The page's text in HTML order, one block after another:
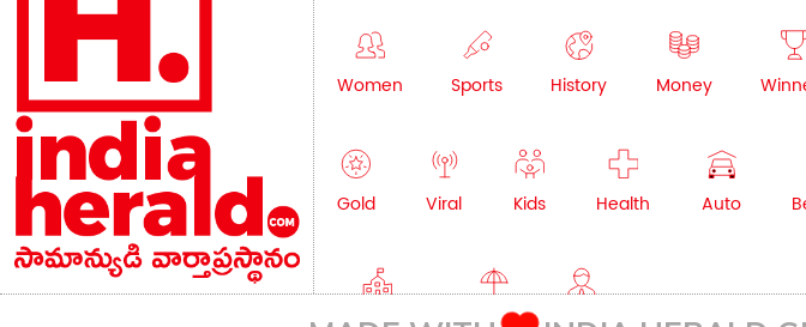
Women Sports History Money
Gold Viral Kids Health Auto